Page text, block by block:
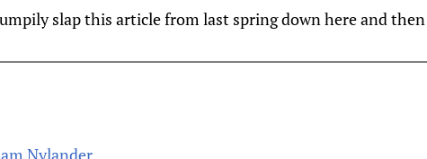
slap this article from last spring down here and
Nylander